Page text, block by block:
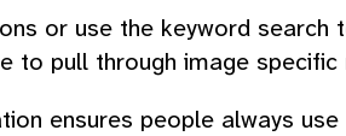
or use the keyword
to pull through image
ensures people always